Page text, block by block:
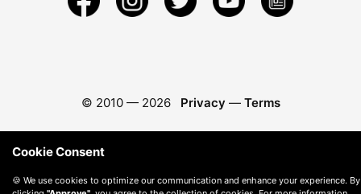
© 2010 — 2026 Privacy — Terms
Cookie Consent
🍪 We use cookies to optimize our communication and enhance your experience. By